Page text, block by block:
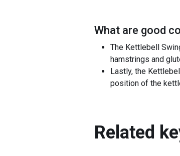
What are good
The Kettlebell
hamstrings and
Lastly, the
position of the
Related